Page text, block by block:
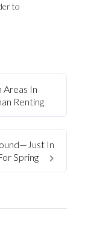
to
In
Renting
In
Spring